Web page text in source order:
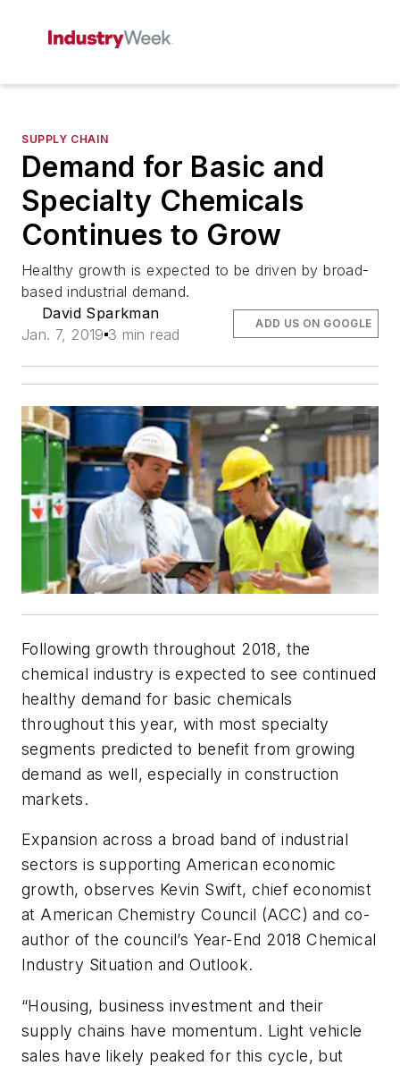
SUPPLY CHAIN
Demand for Basic and
Specialty Chemicals
Continues to Grow
Healthy growth is expected to be driven by broad-
based industrial demand.
David Sparkman
Jan. 7, 2019 3 min read
ADD US ON GOOGLE
Following growth throughout 2018, the
chemical industry is expected to see continued
healthy demand for basic chemicals
throughout this year, with most specialty
segments predicted to benefit from growing
demand as well, especially in construction
markets.
Expansion across a broad band of industrial
sectors is supporting American economic
growth, observes Kevin Swift, chief economist
at American Chemistry Council (ACC) and co-
author of the council’s Year-End 2018 Chemical
Industry Situation and Outlook.
“Housing, business investment and their
supply chains have momentum. Light vehicle
sales have likely peaked for this cycle, but